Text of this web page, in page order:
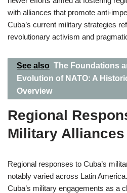
with alliances that promote anti-
Cuba’s current military strategies
revolutionary activism and
See also The Foundations
Evolution of NATO: A
Overview
Regional
Military Alliances
Regional responses to Cuba’s
notably varied across Latin
Cuba’s military engagements as a